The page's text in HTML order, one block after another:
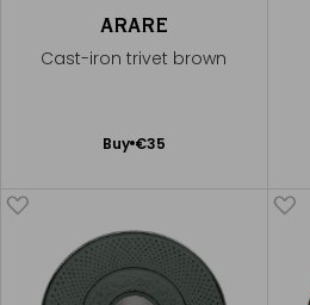
ARARE
Cast-iron trivet brown
Buy €35
Add